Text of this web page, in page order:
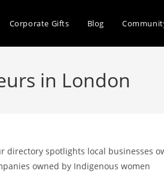
Corporate Gifts Blog
in London
directory spotlights local businesses
owned by Indigenous women